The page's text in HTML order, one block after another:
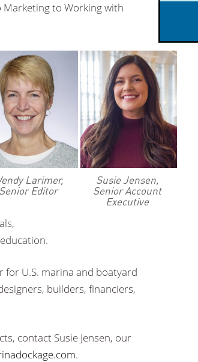
to Working with
Susie Jensen,
Senior Account
Executive
Larimer,
Senior Editor
U.S. marina and boatyard
builders, financiers,
contact Susie Jensen, our
.